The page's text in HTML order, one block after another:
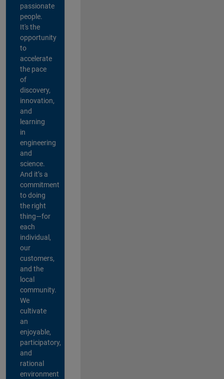
passionate
people.
It's the
opportunity
to
accelerate
the pace
of
discovery,
innovation,
and
learning
in
engineering
and
science.
And it’s a
commitment
to doing
the right
thing—for
each
individual,
our
customers,
and the
local
community.
We
cultivate
an
enjoyable,
participatory,
and
rational
environment